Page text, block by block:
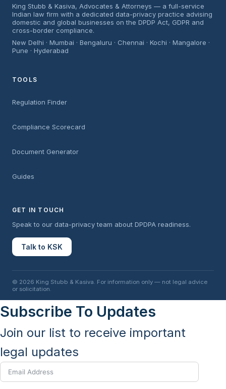
King Stubb & Kasiva, Advocates & Attorneys — a full-service
Indian law firm with a dedicated data-privacy practice advising
domestic and global businesses on the DPDP Act, GDPR and
cross-border compliance.
New Delhi · Mumbai · Bengaluru · Chennai · Kochi · Mangalore ·
Pune · Hyderabad
TOOLS
Regulation Finder
Compliance Scorecard
Document Generator
Guides
GET IN TOUCH
Speak to our data-privacy team about DPDPA readiness.
Talk to KSK
© 2026 King Stubb & Kasiva. For information only — not legal advice
or solicitation.
Subscribe To Updates
Join our list to receive important
legal updates